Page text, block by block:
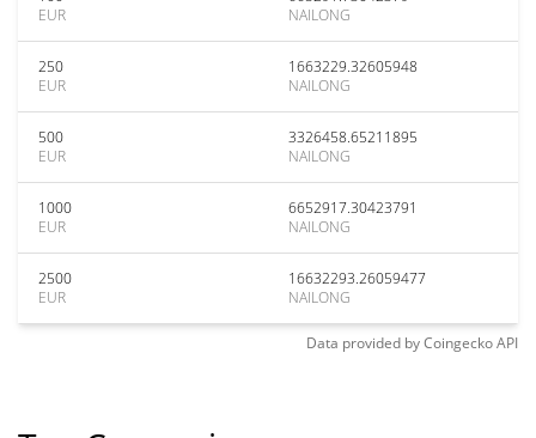
EUR
NAILONG
250
EUR
1663229.32605948
NAILONG
500
EUR
3326458.65211895
NAILONG
1000
EUR
6652917.30423791
NAILONG
2500
EUR
16632293.26059477
NAILONG
Data provided byCoingeckoAPI